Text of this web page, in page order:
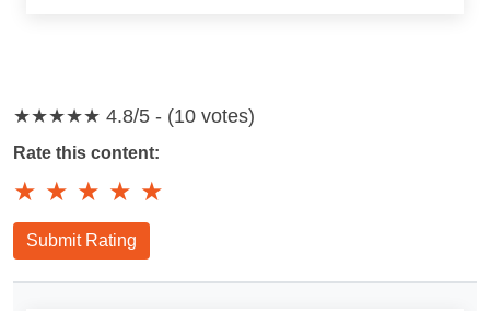
★★★★★ 4.8/5 - (10 votes)
Rate this content:
★ ★ ★ ★ ★
Submit Rating